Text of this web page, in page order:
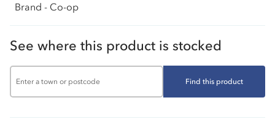
Brand - Co-op
See where this product is stocked
Find this product